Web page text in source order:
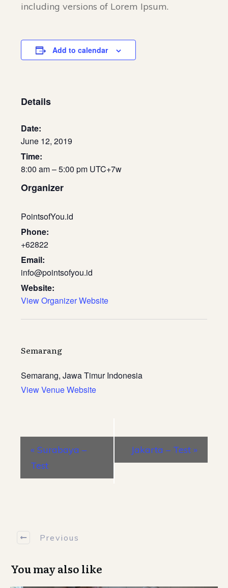
including versions of Lorem Ipsum.
Add to calendar
Details
Date:
June 12, 2019
Time:
8:00 am – 5:00 pm UTC+7w
Organizer
PointsofYou.id
Phone:
+62822
Email:
info@pointsofyou.id
Website:
View Organizer Website
Semarang
Semarang, Jawa Timur Indonesia
View Venue Website
e
a
i
« Surabaya –
Test
Jakarta – Test »
Previous
You may also like